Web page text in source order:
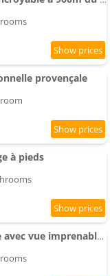
provençale
à pieds
Villa La Familliale, piscine avec vue imprenable sur Gordes